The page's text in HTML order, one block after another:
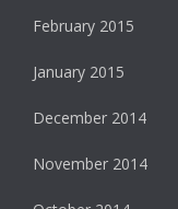
February 2015
January 2015
December 2014
November 2014